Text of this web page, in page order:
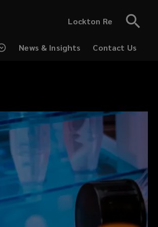
Lockton Re
News & Insights Contact Us